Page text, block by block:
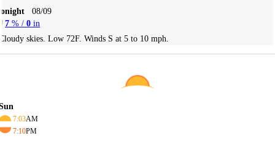
08/09
7 % / 0 in
skies. Low 72F. Winds S at 5 to 10 mph.
7:03AM
7:10PM